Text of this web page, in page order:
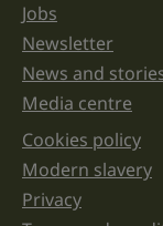
Jobs
Newsletter
News and
Media centre
Legal
Cookies policy
Modern slavery
Privacy